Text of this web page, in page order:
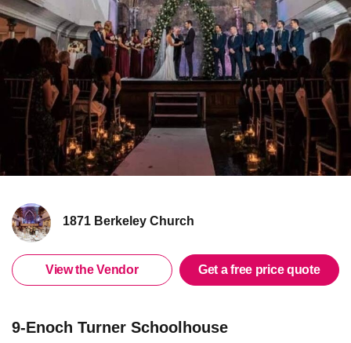
1871 Berkeley Church
View the Vendor Get a free price quote
9-Enoch Turner Schoolhouse